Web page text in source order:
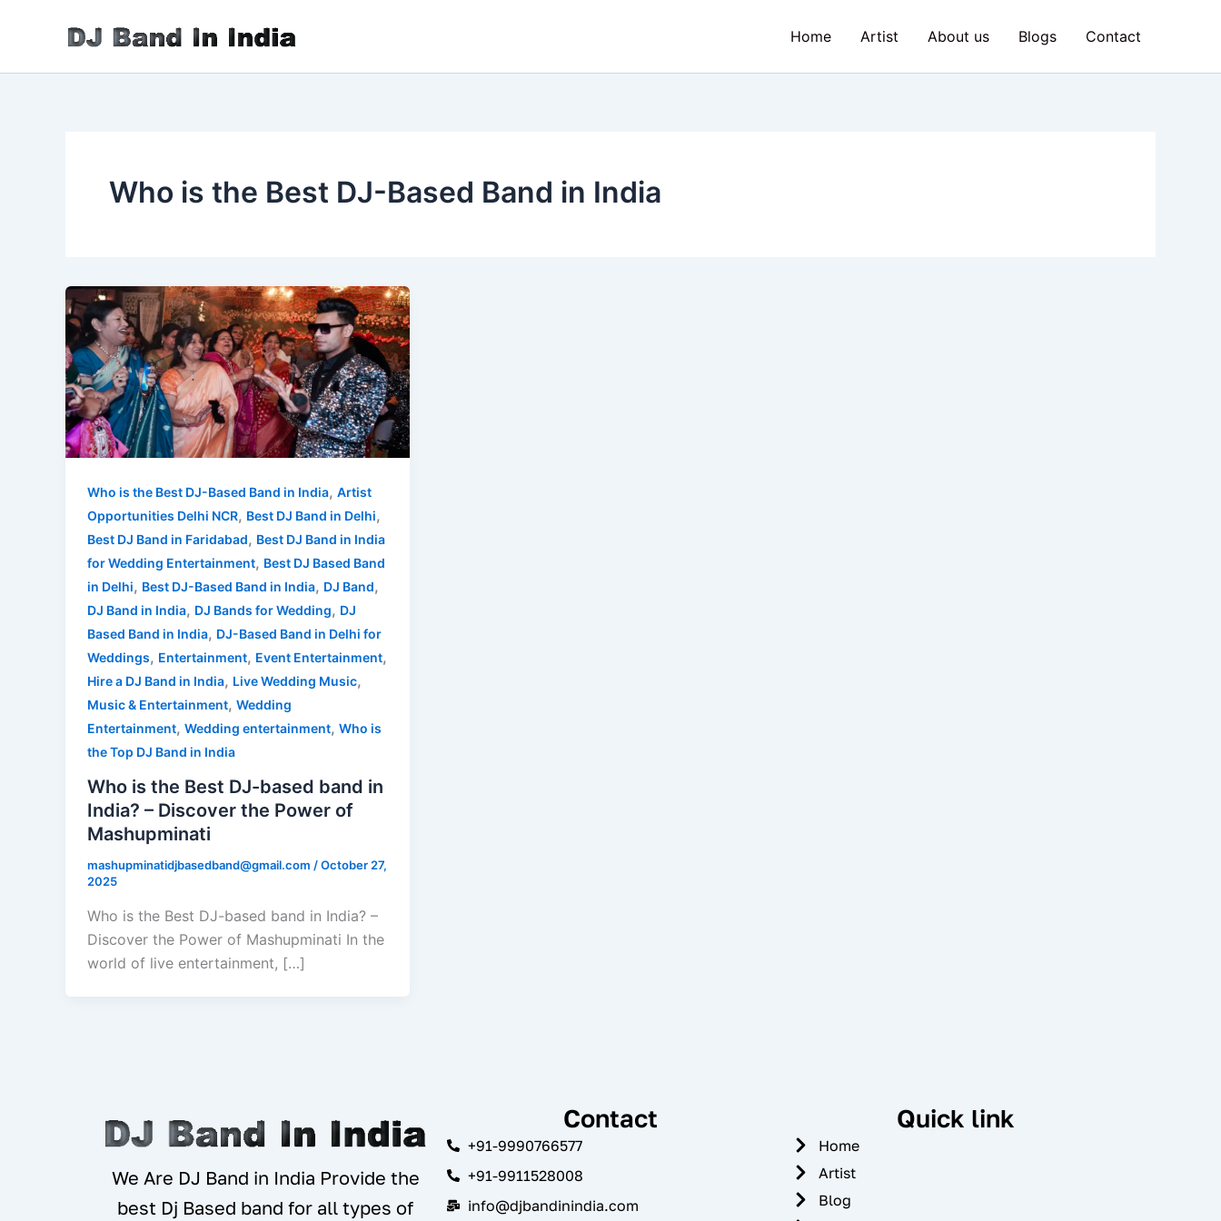
Home Artist About us Blogs Contact
Who is the Best DJ-Based Band in India
Who is the Best DJ-Based Band in India, Artist
Opportunities Delhi NCR, Best DJ Band in Delhi,
Best DJ Band in Faridabad, Best DJ Band in India
for Wedding Entertainment, Best DJ Based Band
in Delhi, Best DJ-Based Band in India, DJ Band,
DJ Band in India, DJ Bands for Wedding, DJ
Based Band in India, DJ-Based Band in Delhi for
Weddings, Entertainment, Event Entertainment,
Hire a DJ Band in India, Live Wedding Music,
Music & Entertainment, Wedding
Entertainment, Wedding entertainment, Who is
the Top DJ Band in India
Who is the Best DJ-based band in
India? – Discover the Power of
Mashupminati
mashupminatidjbasedband@gmail.com /October 27,
2025
Who is the Best DJ-based band in India? –
Discover the Power of Mashupminati In the
world of live entertainment, […]
We Are DJ Band in India Provide the
best Dj Based band for all types of
Contact
+91-9990766577
+91-9911528008
info@djbandinindia.com
Quick link
Home
Artist
Blog